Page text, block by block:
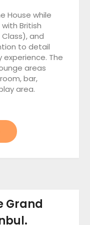
House while
British
Class), and
to detail
The
areas
bar,
area.
Grand